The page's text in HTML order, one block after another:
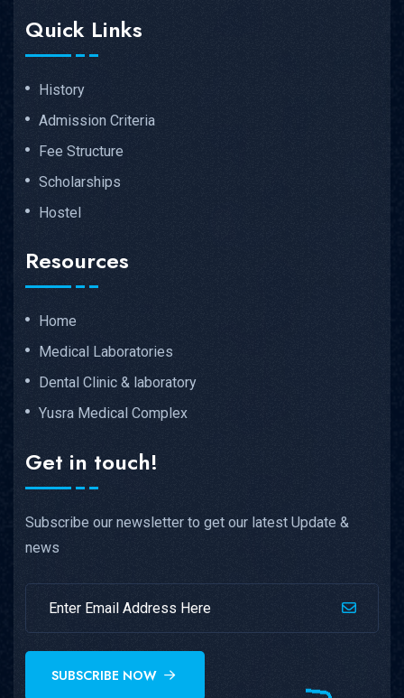
Quick Links
History
Admission Criteria
Fee Structure
Scholarships
Hostel
Resources
Home
Medical Laboratories
Dental Clinic & laboratory
Yusra Medical Complex
Get in touch!
Subscribe our newsletter to get our latest Update &
news
SUBSCRIBE NOW